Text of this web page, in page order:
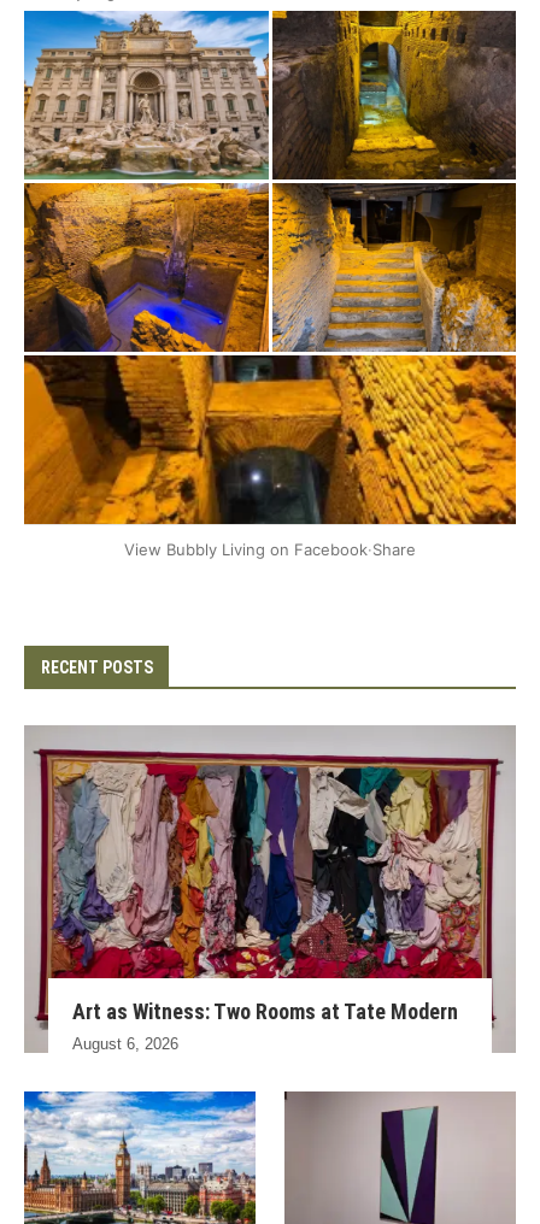
View Bubbly Living on Facebook·Share
RECENT POSTS
Art as Witness: Two Rooms at Tate Modern
August 6, 2026